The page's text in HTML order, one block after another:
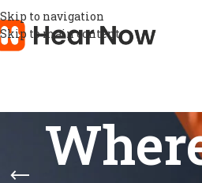
Skip to navigation
Skip to main content